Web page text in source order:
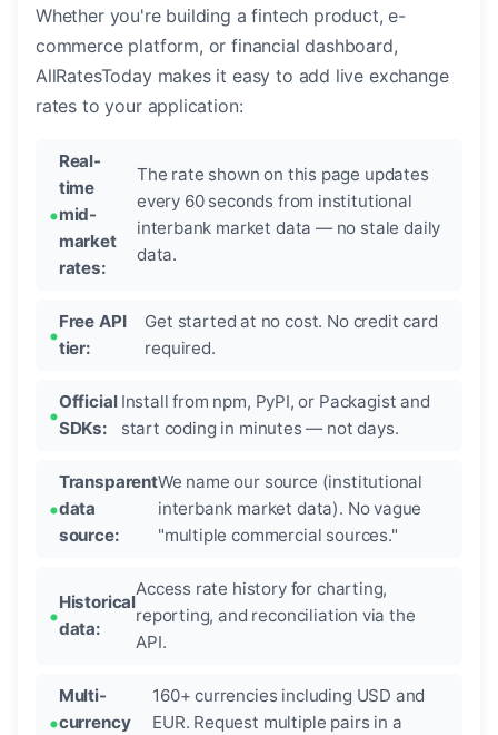
Whether you're building a fintech product, e-
commerce platform, or financial dashboard,
AllRatesToday makes it easy to add live exchange
rates to your application:
Real-
time
mid-
market
rates:
The rate shown on this page updates
every 60 seconds from institutional
interbank market data — no stale daily
data.
Free API
tier:
Get started at no cost. No credit card
required.
Official
SDKs:
Install from npm, PyPI, or Packagist and
start coding in minutes — not days.
Transparent
data
source:
We name our source (institutional
interbank market data). No vague
"multiple commercial sources."
Historical
data:
Access rate history for charting,
reporting, and reconciliation via the
API.
Multi-
currency
160+ currencies including USD and
EUR. Request multiple pairs in a